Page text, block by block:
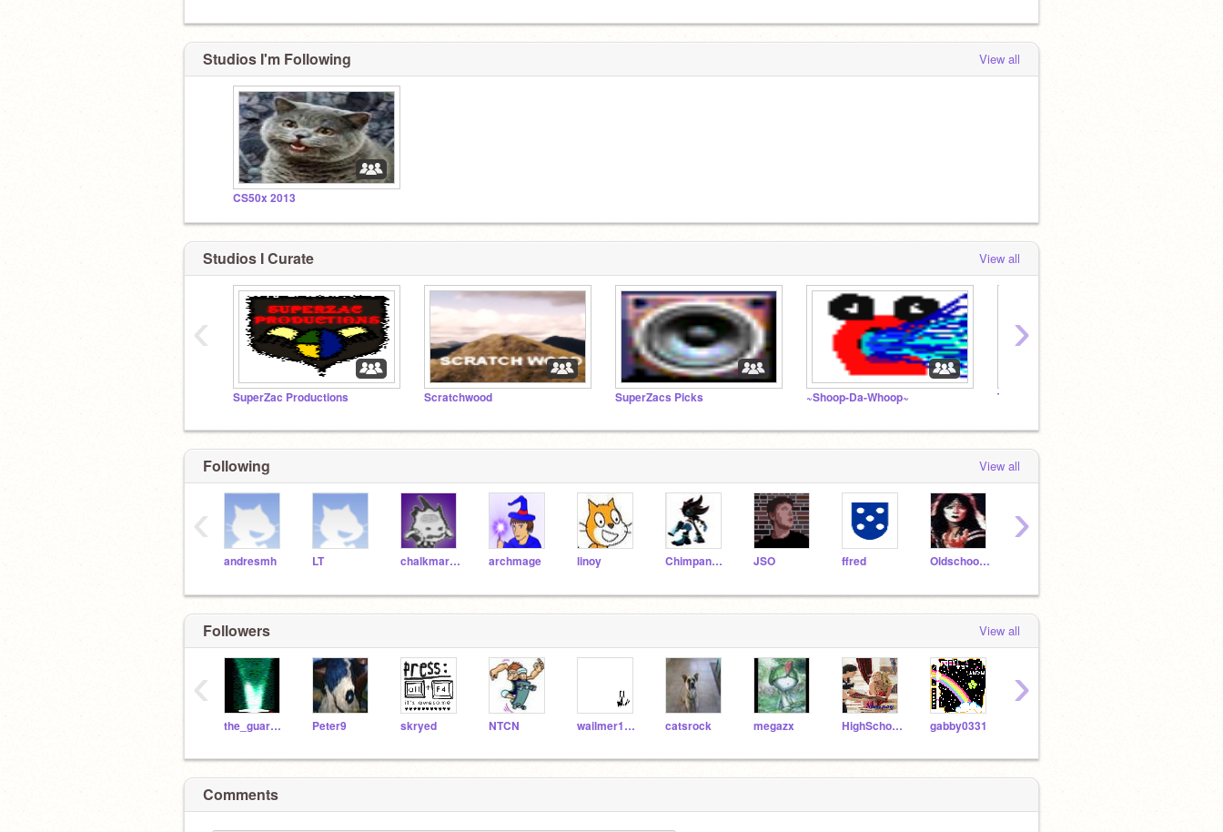
Studios I'm Following View all
CS50x 2013
Studios I Curate View all
SuperZac Productions Scratchwood SuperZacs Picks ~Shoop-Da-Whoop~ The Escape Artist
‹ ›
Following View all
andresmh LT chalkmarrow archmage linoy Chimpanzee JSO ffred Oldschooler2
‹ ›
Followers View all
the_guardian Peter9 skryed NTCN wailmer1997 catsrock megazx HighSchoolMusical911 gabby0331
‹ ›
Comments